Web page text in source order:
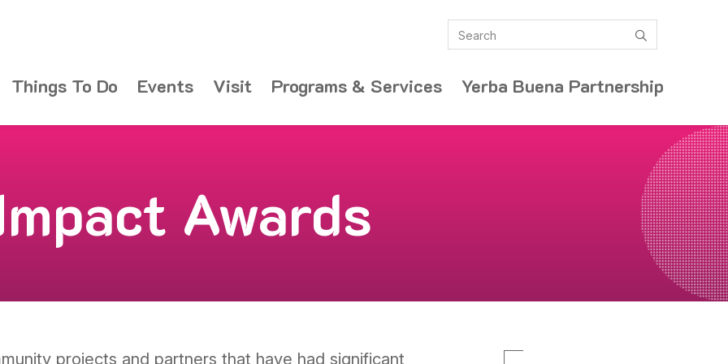
Things To Do Events Visit Programs & Services Yerba Buena Partnership
Search
Awards
projects and partners that have had significant